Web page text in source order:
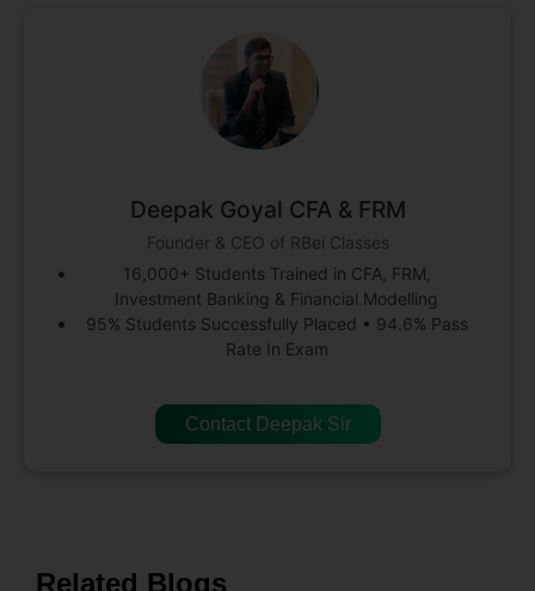
Deepak Goyal CFA & FRM
Founder & CEO of RBei Classes
16,000+ Students Trained in CFA, FRM,
Investment Banking & Financial Modelling
95% Students Successfully Placed • 94.6% Pass
Rate In Exam
Contact Deepak Sir
Related Blogs